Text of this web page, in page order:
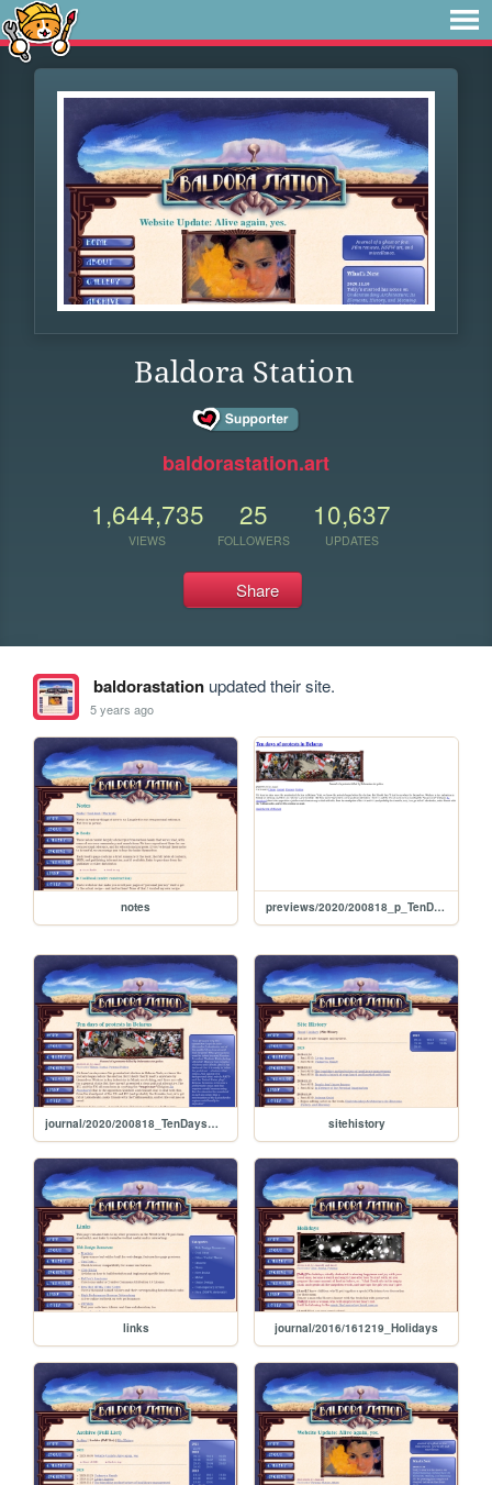
Baldora Station
baldorastation.art
1,644,735
VIEWS
25
FOLLOWERS
10,637
UPDATES
Share
baldorastationupdated their site.
5 years ago
notes previews/2020/200818_p_TenDaysOfProtestsInBelarus
journal/2020/200818_TenDaysOfProtestsInBelarus sitehistory
links journal/2016/161219_Holidays